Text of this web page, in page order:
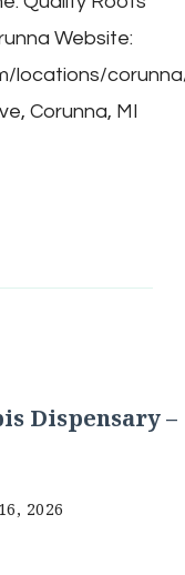
Website:
locations/
Corunna, MI
Dispensary –
2026